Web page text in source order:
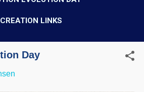
CREATION LINKS
Day